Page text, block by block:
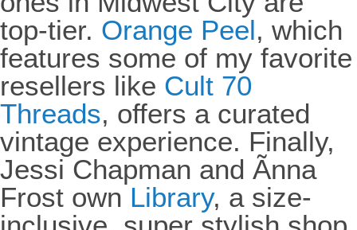
top-tier. Orange Peel, which
features some of my favorite
resellers like Cult 70
Threads, offers a curated
vintage experience. Finally,
Jessi Chapman and Ãnna
Frost own Library, a size-